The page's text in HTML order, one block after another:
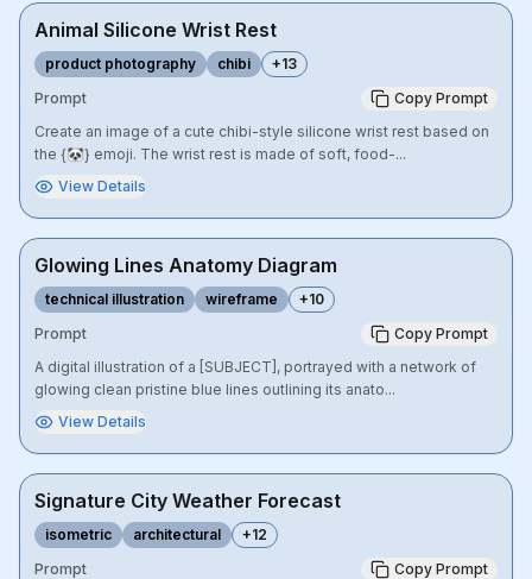
Animal Silicone Wrist Rest
product photography chibi +13
Prompt
Copy Prompt
Create an image of a cute chibi-style silicone wrist rest based on
the {🐼} emoji. The wrist rest is made of soft, food-...
View Details
Glowing Lines Anatomy Diagram
technical illustration wireframe +10
Prompt
Copy Prompt
A digital illustration of a [SUBJECT], portrayed with a network of
glowing clean pristine blue lines outlining its anato...
View Details
Signature City Weather Forecast
isometric architectural +12
Prompt
Copy Prompt